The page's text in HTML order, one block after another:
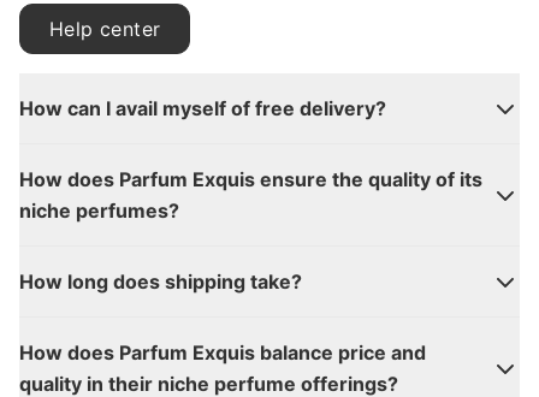
Help center
How can I avail myself of free delivery?
How does Parfum Exquis ensure the quality of its
niche perfumes?
How long does shipping take?
How does Parfum Exquis balance price and
quality in their niche perfume offerings?